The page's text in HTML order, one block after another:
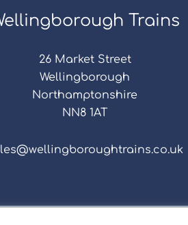
Trains
26 Market Street
Wellingborough
Northamptonshire
NN8 1AT